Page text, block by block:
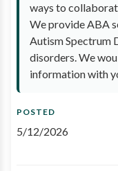
ways to
We provide ABA
Autism Spectrum
disorders. We
information with
POSTED
5/12/2026